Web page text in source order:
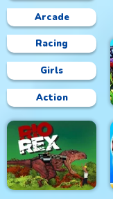
Arcade
Racing
Girls
Action